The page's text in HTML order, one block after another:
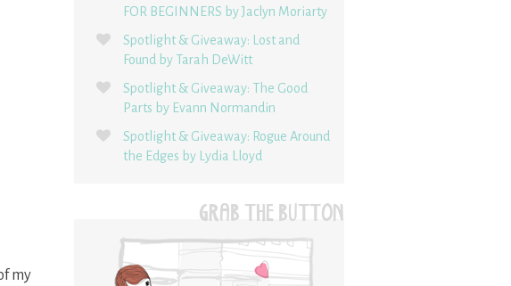
my
FOR BEGINNERS by Jaclyn Moriarty
Spotlight & Giveaway: Lost and
Found by Tarah DeWitt
Spotlight & Giveaway: The Good
Parts by Evann Normandin
Spotlight & Giveaway: Rogue Around
the Edges by Lydia Lloyd
GRAB THE BUTTON